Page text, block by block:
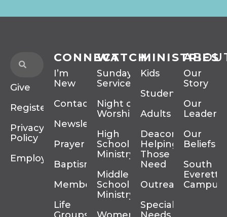
Give
Register
Privacy
Policy
Employment
CONNECT
I’m
New
Contact
Newsletter
Prayer
Baptism
Membership
Life
WATCH
Sunday
Services
Night of
Worship
High
School
Ministry
Middle
School
Ministry
MINISTRIES
Kids
Students
Adults
Deacons
Helping
Those In
Need
Outreach
Special
Our
Story
Our
Our
Beliefs
South
Everett
Campus